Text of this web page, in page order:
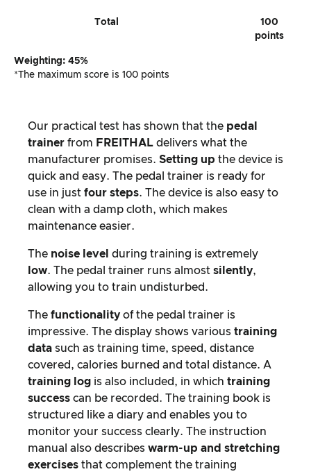
Total
100
points
Weighting: 45%
*The maximum score is 100 points
Our practical test has shown that the pedal
trainer from FREITHAL delivers what the
manufacturer promises. Setting up the device is
quick and easy. The pedal trainer is ready for
use in just four steps. The device is also easy to
clean with a damp cloth, which makes
maintenance easier.
The noise level during training is extremely
low. The pedal trainer runs almost silently,
allowing you to train undisturbed.
The functionality of the pedal trainer is
impressive. The display shows various training
data such as training time, speed, distance
covered, calories burned and total distance. A
training log is also included, in which training
success can be recorded. The training book is
structured like a diary and enables you to
monitor your success clearly. The instruction
manual also describes warm-up and stretching
exercises that complement the training